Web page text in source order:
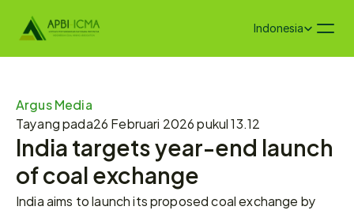
Select Language
Indonesia
Argus Media
Tayang pada26 Februari 2026 pukul 13.12
India targets year-end launch
of coal exchange
India aims to launch its proposed coal exchange by